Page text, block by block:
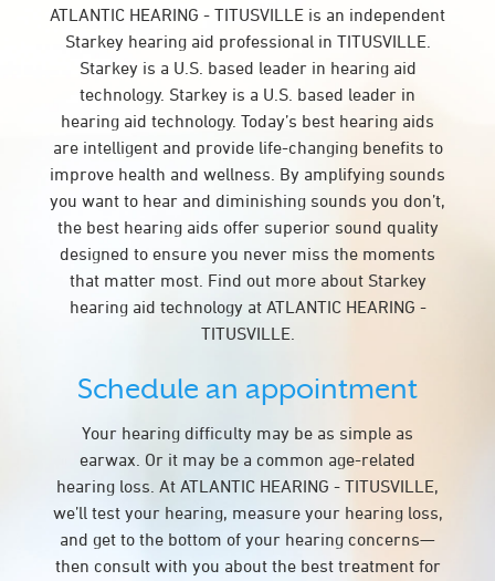
ATLANTIC HEARING - TITUSVILLE is an independent
Starkey hearing aid professional in TITUSVILLE.
Starkey is a U.S. based leader in hearing aid
technology. Starkey is a U.S. based leader in
hearing aid technology. Today’s best hearing aids
are intelligent and provide life-changing benefits to
improve health and wellness. By amplifying sounds
you want to hear and diminishing sounds you don’t,
the best hearing aids offer superior sound quality
designed to ensure you never miss the moments
that matter most. Find out more about Starkey
hearing aid technology at ATLANTIC HEARING -
TITUSVILLE.
Schedule an appointment
Your hearing difficulty may be as simple as
earwax. Or it may be a common age-related
hearing loss. At ATLANTIC HEARING - TITUSVILLE,
we’ll test your hearing, measure your hearing loss,
and get to the bottom of your hearing concerns—
then consult with you about the best treatment for